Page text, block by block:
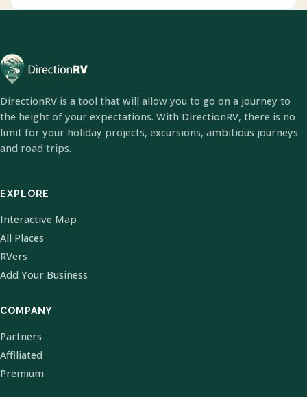
DirectionRV is a tool that will allow you to go on a journey to
the height of your expectations. With DirectionRV, there is no
limit for your holiday projects, excursions, ambitious journeys
and road trips.
EXPLORE
Interactive Map
All Places
RVers
Add Your Business
COMPANY
Partners
Affiliated
Premium